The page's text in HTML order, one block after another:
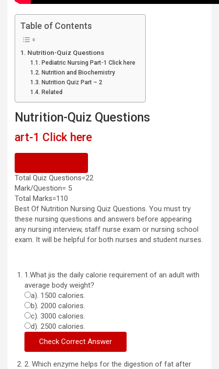
Table of Contents
Nutrition-Quiz Questions
Pediatric Nursing Part-1 Click here
Nutrition and Biochemistry
Nutrition Quiz Part – 2
Related
Nutrition-Quiz Questions
Click here
Total Quiz Questions=22
Mark/Question= 5
Total Marks=110
Best Of Nutrition Nursing Quiz Questions. You must try
these nursing questions and answers before appearing
any nursing interview, staff nurse exam or nursing school
exam. It will be helpful for both nurses and student nurses.
1.What jis the daily calorie requirement of an adult with
average body weight?
a). 1500 calories.
b). 2000 calories.
c). 3000 calories.
d). 2500 calories.
2. Which enzyme helps for the digestion of fat after